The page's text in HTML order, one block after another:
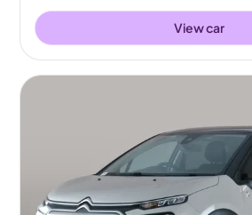
View car